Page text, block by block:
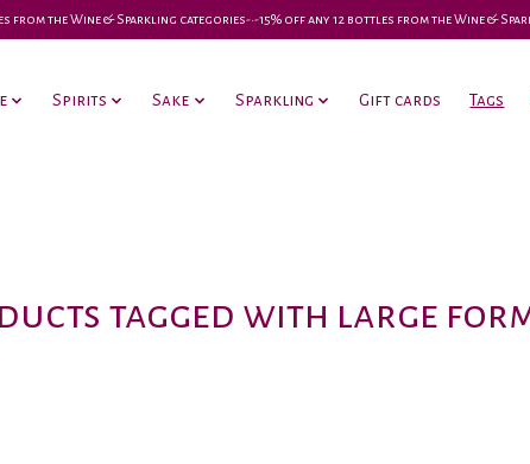
from the Wine & Sparkling categories-•-15% off any 12 bottles from the Wine &
Spirits Sake Sparkling Gift cards Tags
tagged with large